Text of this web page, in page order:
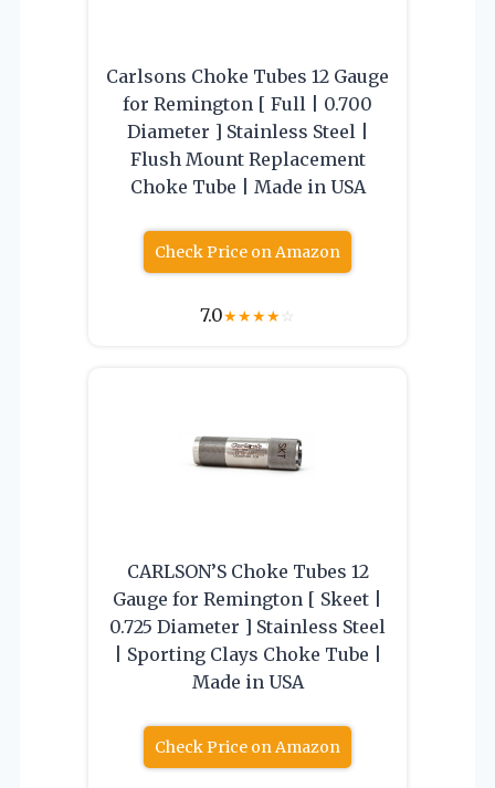
Carlsons Choke Tubes 12 Gauge
for Remington [ Full | 0.700
Diameter ] Stainless Steel |
Flush Mount Replacement
Choke Tube | Made in USA
Check Price on Amazon
7.0★★★★☆
CARLSON’S Choke Tubes 12
Gauge for Remington [ Skeet |
0.725 Diameter ] Stainless Steel
| Sporting Clays Choke Tube |
Made in USA
Check Price on Amazon